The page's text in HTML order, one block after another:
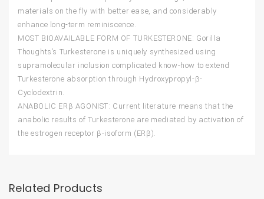
materials on the fly with better ease, and considerably
enhance long-term reminiscence.
MOST BIOAVAILABLE FORM OF TURKESTERONE: Gorilla
Thoughts’s Turkesterone is uniquely synthesized using
supramolecular inclusion complicated know-how to extend
Turkesterone absorption through Hydroxypropyl-β-
Cyclodextrin.
ANABOLIC ERβ AGONIST: Current literature means that the
anabolic results of Turkesterone are mediated by activation of
the estrogen receptor β-isoform (ERβ).
Related Products